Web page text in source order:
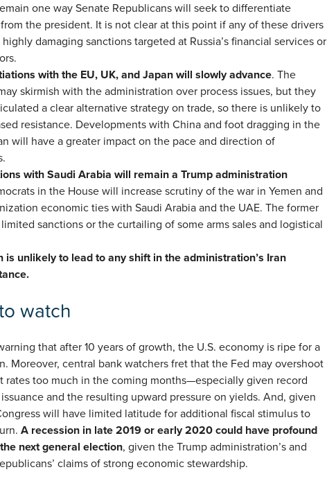
one way Senate Republicans will seek to differentiate
the president. It is not clear at this point if any of these drivers
damaging sanctions targeted at Russia’s financial services or
with the EU, UK, and Japan will slowly advance. The
skirmish with the administration over process issues, but they
a clear alternative strategy on trade, so there is unlikely to
resistance. Developments with China and foot dragging in the
will have a greater impact on the pace and direction of
with Saudi Arabia will remain a Trump administration
in the House will increase scrutiny of the war in Yemen and
economic ties with Saudi Arabia and the UAE. The former
sanctions or the curtailing of some arms sales and logistical
is unlikely to lead to any shift in the administration’s Iran
watch
that after 10 years of growth, the U.S. economy is ripe for a
Moreover, central bank watchers fret that the Fed may overshoot
rates too much in the coming months—especially given record
and the resulting upward pressure on yields. And, given
will have limited latitude for additional fiscal stimulus to
A recession in late 2019 or early 2020 could have profound
next general election, given the Trump administration’s and
claims of strong economic stewardship.